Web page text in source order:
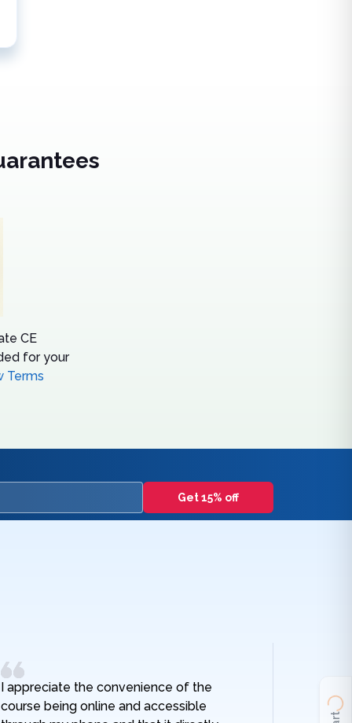
CE
for your
Terms
Get 15% off
I appreciate the convenience of the
course being online and accessible